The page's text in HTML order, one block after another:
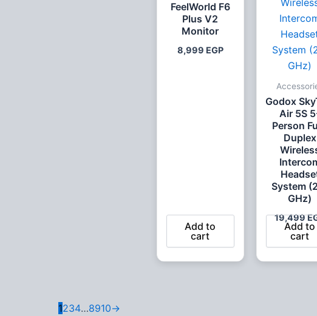
FeelWorld F6
Plus V2
Monitor
8,999 EGP
Add to
cart
Godox
Air 5S
Person
Duplex
System
GHz)
19,499
Add to
cart
1234…8910→